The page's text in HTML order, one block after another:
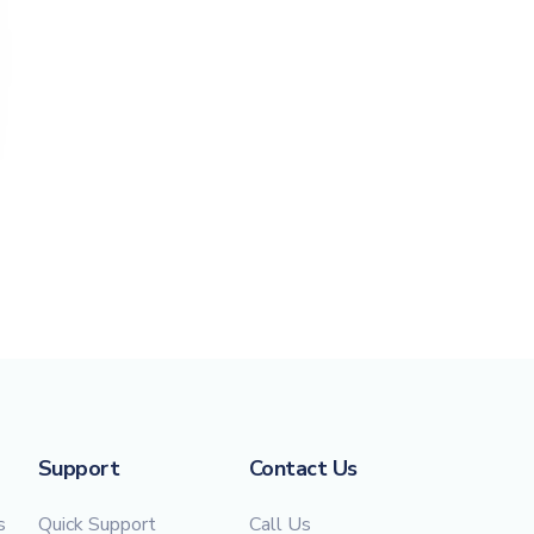
Support
Quick Support
Contact Us
Call Us